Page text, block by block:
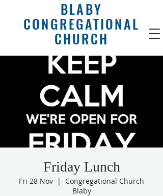
BLABY
CONGREGATIONAL
CHURCH
Friday Lunch
Fri 28 Nov
  |
Congregational Church
Blaby